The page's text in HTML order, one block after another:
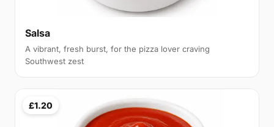
Salsa
A vibrant, fresh burst, for the pizza lover craving
Southwest zest
£1.20